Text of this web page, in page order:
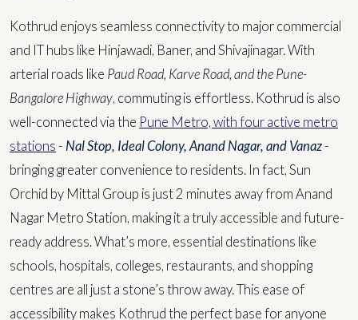
Kothrud enjoys seamless connectivity to major commercial
and IT hubs like Hinjawadi, Baner, and Shivajinagar. With
arterial roads like Paud Road, Karve Road, and the Pune-
Bangalore Highway, commuting is effortless. Kothrud is also
well-connected via the Pune Metro, with four active metro
stations - Nal Stop, Ideal Colony, Anand Nagar, and Vanaz-
bringing greater convenience to residents. In fact, Sun
Orchid by Mittal Group is just 2 minutes away from Anand
Nagar Metro Station, making it a truly accessible and future-
ready address.What’s more, essential destinations like
schools, hospitals, colleges, restaurants, and shopping
centres are all just a stone’s throw away. This ease of
accessibility makes Kothrud the perfect base for anyone